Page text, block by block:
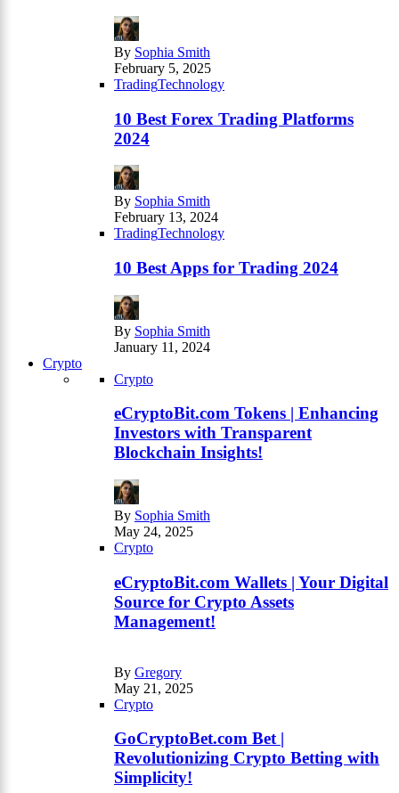
By Sophia Smith
February 5, 2025
TradingTechnology
10 Best Forex Trading Platforms
2024
By Sophia Smith
February 13, 2024
TradingTechnology
10 Best Apps for Trading 2024
By Sophia Smith
January 11, 2024
Crypto
Crypto
eCryptoBit.com Tokens | Enhancing
Investors with Transparent
Blockchain Insights!
By Sophia Smith
May 24, 2025
Crypto
eCryptoBit.com Wallets | Your Digital
Source for Crypto Assets
Management!
By Gregory
May 21, 2025
Crypto
GoCryptoBet.com Bet |
Revolutionizing Crypto Betting with
Simplicity!